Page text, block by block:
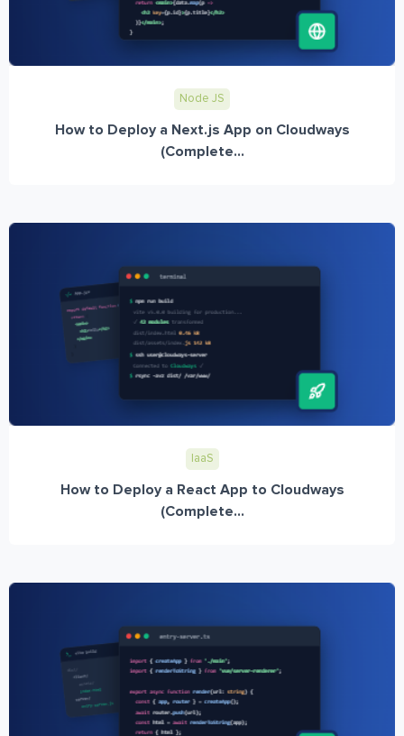
Node JS
How to Deploy a Next.js App on Cloudways
(Complete...
IaaS
How to Deploy a React App to Cloudways
(Complete...